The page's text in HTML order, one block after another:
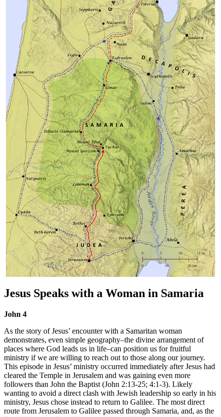
Jesus Speaks with a Woman in Samaria
John 4
As the story of Jesus’ encounter with a Samaritan woman
demonstrates, even simple geography–the divine arrangement of
places where God leads us in life–can position us for fruitful
ministry if we are willing to reach out to those along our journey.
This episode in Jesus’ ministry occurred immediately after Jesus had
cleared the Temple in Jerusalem and was gaining even more
followers than John the Baptist (John 2:13-25; 4:1-3). Likely
wanting to avoid a direct clash with Jewish leadership so early in his
ministry, Jesus chose instead to return to Galilee. The most direct
route from Jerusalem to Galilee passed through Samaria, and, as the